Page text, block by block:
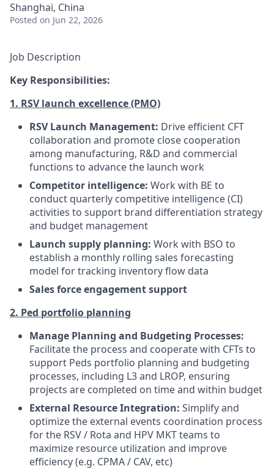
Shanghai, China
Posted on Jun 22, 2026
Job Description
Key Responsibilities:
1. RSV launch excellence (PMO)
RSV Launch Management: Drive efficient CFT
collaboration and promote close cooperation
among manufacturing, R&D and commercial
functions to advance the launch work
Competitor intelligence: Work with BE to
conduct quarterly competitive intelligence (CI)
activities to support brand differentiation strategy
and budget management
Launch supply planning: Work with BSO to
establish a monthly rolling sales forecasting
model for tracking inventory flow data
Sales force engagement support
2. Ped portfolio planning
Manage Planning and Budgeting Processes:
Facilitate the process and cooperate with CFTs to
support Peds portfolio planning and budgeting
processes, including L3 and LROP, ensuring
projects are completed on time and within budget
External Resource Integration: Simplify and
optimize the external events coordination process
for the RSV / Rota and HPV MKT teams to
maximize resource utilization and improve
efficiency (e.g. CPMA / CAV, etc)